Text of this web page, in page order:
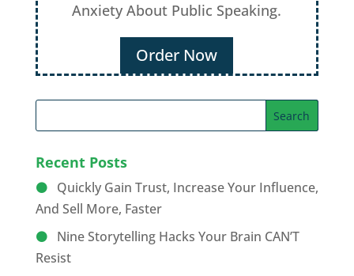
Anxiety About Public Speaking.
Order Now
Recent Posts
Quickly Gain Trust, Increase Your Influence,
And Sell More, Faster
Nine Storytelling Hacks Your Brain CAN’T
Resist